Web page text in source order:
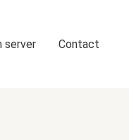
server Contact